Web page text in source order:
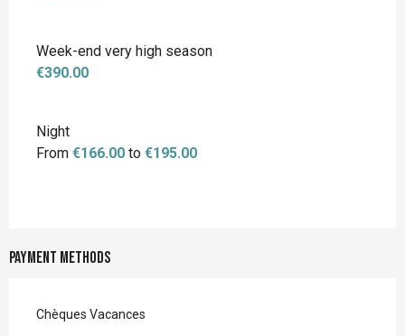
Week-end very high season
€390.00
Night
From €166.00 to €195.00
Payment methods
Chèques Vacances